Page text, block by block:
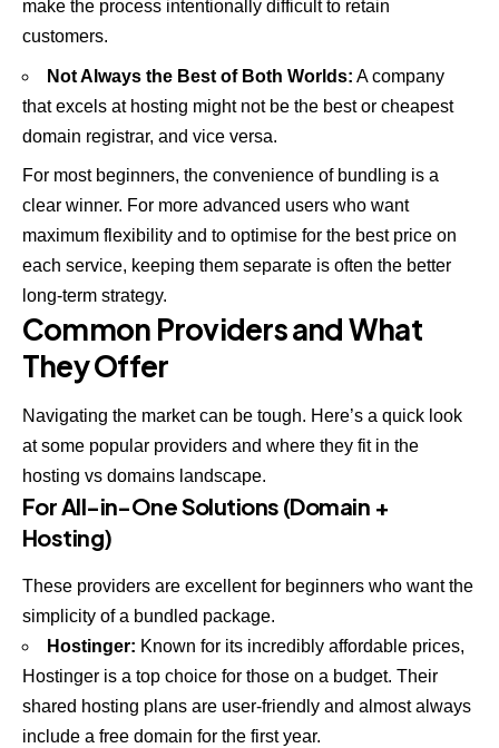
make the process intentionally difficult to retain
customers.
Not Always the Best of Both Worlds: A company
that excels at hosting might not be the best or cheapest
domain registrar, and vice versa.
For most beginners, the convenience of bundling is a
clear winner. For more advanced users who want
maximum flexibility and to optimise for the best price on
each service, keeping them separate is often the better
long-term strategy.
Common Providers and What
They Offer
Navigating the market can be tough. Here’s a quick look
at some popular providers and where they fit in the
hosting vs domains landscape.
For All-in-One Solutions (Domain +
Hosting)
These providers are excellent for beginners who want the
simplicity of a bundled package.
Hostinger: Known for its incredibly affordable prices,
Hostinger is a top choice for those on a budget. Their
shared hosting plans are user-friendly and almost always
include a free domain for the first year.